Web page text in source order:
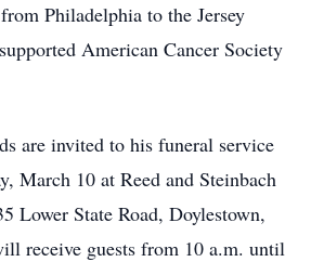
Philadelphia to the Jersey
American Cancer Society
are invited to his funeral service
March 10 at Reed and Steinbach
Lower State Road, Doylestown,
receive guests from 10 a.m. until